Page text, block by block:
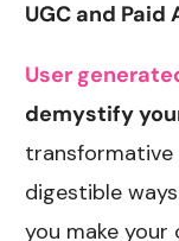
UGC and
User
demystify
transformative
digestible
you make